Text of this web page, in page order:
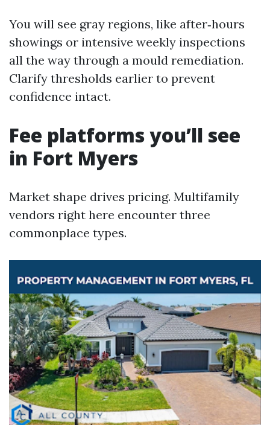
You will see gray regions, like after‑hours
showings or intensive weekly inspections
all the way through a mould remediation.
Clarify thresholds earlier to prevent
confidence intact.
Fee platforms you’ll see
in Fort Myers
Market shape drives pricing. Multifamily
vendors right here encounter three
commonplace types.